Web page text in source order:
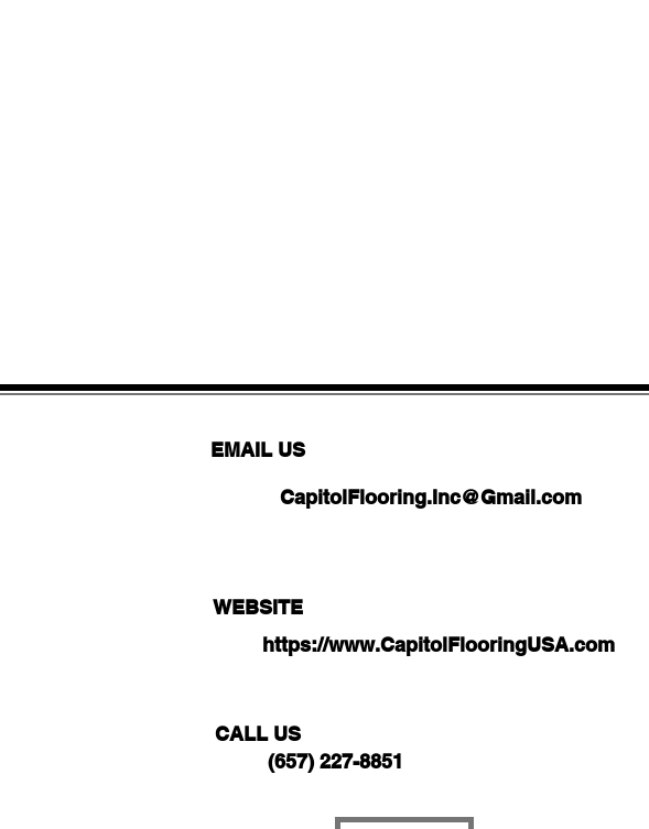
EMAIL US
WEBSITE
CapitolFlooring.Inc@Gmail.com
https://www.CapitolFlooringUSA.com
CALL US
(657) 227-8851